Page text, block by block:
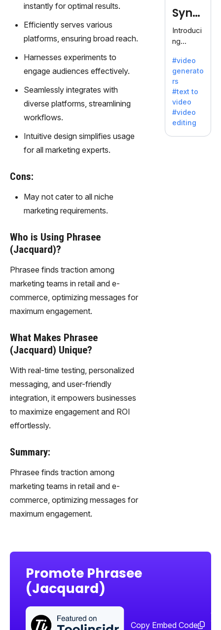
instantly for optimal results.
Efficiently serves various
platforms, ensuring broad reach.
Harnesses experiments to
engage audiences effectively.
Seamlessly integrates with
diverse platforms, streamlining
workflows.
Intuitive design simplifies usage
for all marketing experts.
Cons:
May not cater to all niche
marketing requirements.
Who is Using Phrasee
(Jacquard)?
Phrasee finds traction among
marketing teams in retail and e-
commerce, optimizing messages for
maximum engagement.
What Makes Phrasee
(Jacquard) Unique?
With real-time testing, personalized
messaging, and user-friendly
integration, it empowers businesses
to maximize engagement and ROI
effortlessly.
Summary:
Phrasee finds traction among
marketing teams in retail and e-
commerce, optimizing messages for
maximum engagement.
Ideal for
es
seeking
clear
communi
cation.
Synt
hesia
Introduci
ng
a: Your
Gateway
to AI-
Driven
Video
Creation.
With
Synthesi
#video
generato
rs
#text to
video
#video
editing
Promote Phrasee
(Jacquard)
Copy Embed Code